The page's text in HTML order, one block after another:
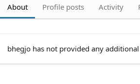
About Profile posts Activity
bhegjo has not provided any